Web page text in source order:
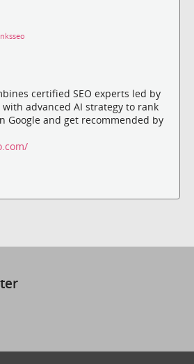
certified SEO experts led by
advanced AI strategy to rank
Google and get recommended by